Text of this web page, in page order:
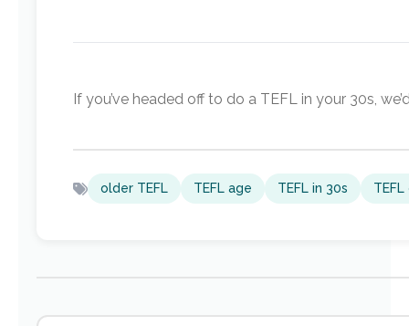
If you’ve headed off to do a TEFL in your 30s,
older TEFL TEFL age TEFL in 30s